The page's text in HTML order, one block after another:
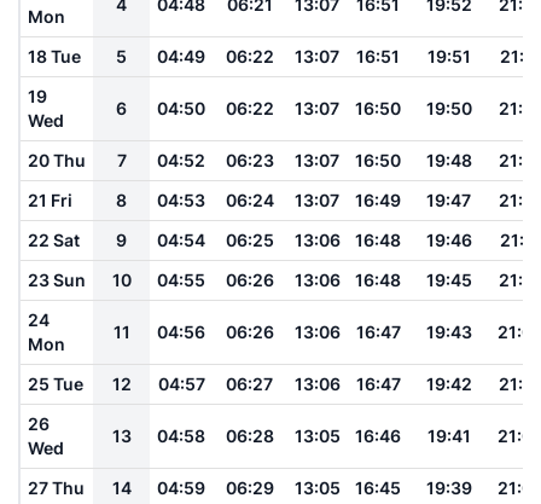
Mon
18 Tue 5 04:49 06:22 13:07 16:51 19:51
21:17
19
Wed
6 04:50 06:22 13:07 16:50 19:50 21:16
20 Thu 7 04:52 06:23 13:07 16:50 19:48
21:14
21 Fri
8 04:53 06:24 13:07 16:49 19:47
21:13
22 Sat
9 04:54 06:25 13:06 16:48 19:46
21:11
23 Sun
10 04:55 06:26 13:06 16:48 19:45
21:10
24
Mon
11 04:56 06:26 13:06 16:47 19:43
25 Tue 12 04:57 06:27 13:06 16:47 19:42
26
Wed
13 04:58 06:28 13:05 16:46 19:41
27 Thu 14 04:59 06:29 13:05 16:45 19:39